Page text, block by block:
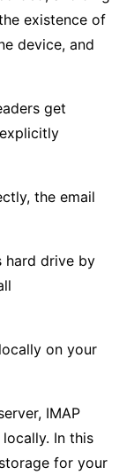
existence of
device, and
get
the email
hard drive by
on your
IMAP
In this
for your